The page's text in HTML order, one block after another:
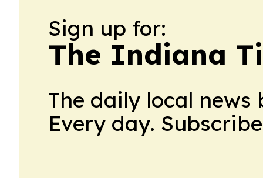
Sign up for:
The Indiana
The daily local
Every day.